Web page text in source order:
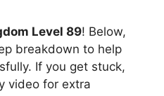
Level 89! Below,
breakdown to help
If you get stuck,
video for extra